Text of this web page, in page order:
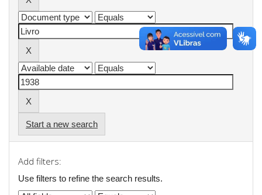
Start a new search
Add filters:
Use filters to refine the search results.